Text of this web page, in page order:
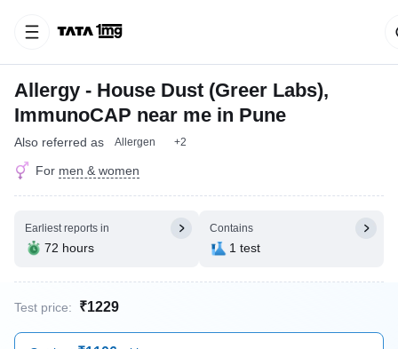
Allergy - House Dust (Greer Labs),
ImmunoCAP near me in Pune
Also referred as Allergen +2
For men & women
Earliest reports in
72 hours
Contains
1 test
Test price: ₹1229